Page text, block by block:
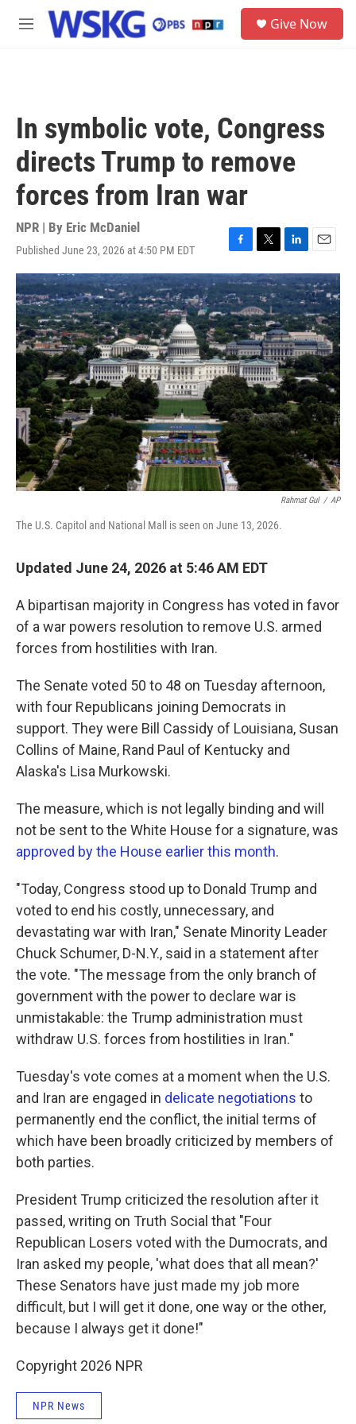
Skip to main content
M
Give Now
In symbolic vote, Congress
directs Trump to remove
forces from Iran war
NPR | By Eric McDaniel
Published June 23, 2026 at 4:50 PM EDT
F
a
c
e
b
o
o
k
T
w
i
t
t
e
r
L
i
n
k
e
d
I
n
E
m
a
i
l
Rahmat Gul / AP
The U.S. Capitol and National Mall is seen on June 13, 2026.
Updated June 24, 2026 at 5:46 AM EDT
A bipartisan majority in Congress has voted in favor
of a war powers resolution to remove U.S. armed
forces from hostilities with Iran.
The Senate voted 50 to 48 on Tuesday afternoon,
with four Republicans joining Democrats in
support. They were Bill Cassidy of Louisiana, Susan
Collins of Maine, Rand Paul of Kentucky and
Alaska's Lisa Murkowski.
The measure, which is not legally binding and will
not be sent to the White House for a signature, was
approved by the House earlier this month.
"Today, Congress stood up to Donald Trump and
voted to end his costly, unnecessary, and
devastating war with Iran," Senate Minority Leader
Chuck Schumer, D-N.Y., said in a statement after
the vote. "The message from the only branch of
government with the power to declare war is
unmistakable: the Trump administration must
withdraw U.S. forces from hostilities in Iran."
Tuesday's vote comes at a moment when the U.S.
and Iran are engaged in delicate negotiations to
permanently end the conflict, the initial terms of
which have been broadly criticized by members of
both parties.
President Trump criticized the resolution after it
passed, writing on Truth Social that "Four
Republican Losers voted with the Dumocrats, and
Iran asked my people, 'what does that all mean?'
These Senators have just made my job more
difficult, but I will get it done, one way or the other,
because I always get it done!"
Copyright 2026 NPR
NPR News